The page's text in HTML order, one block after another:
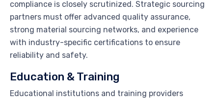
compliance is closely scrutinized. Strategic sourcing
partners must offer advanced quality assurance,
strong material sourcing networks, and experience
with industry-specific certifications to ensure
reliability and safety.
Education & Training
Educational institutions and training providers